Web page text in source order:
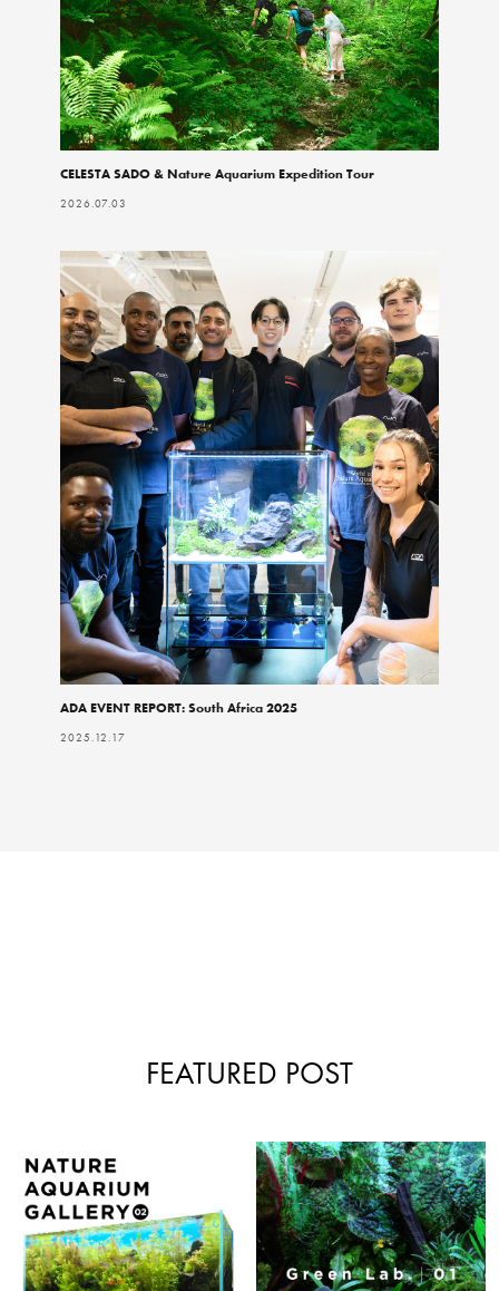
CELESTA SADO & Nature Aquarium Expedition Tour
2026.07.03
ADA EVENT REPORT: South Africa 2025
2025.12.17
FEATURED POST